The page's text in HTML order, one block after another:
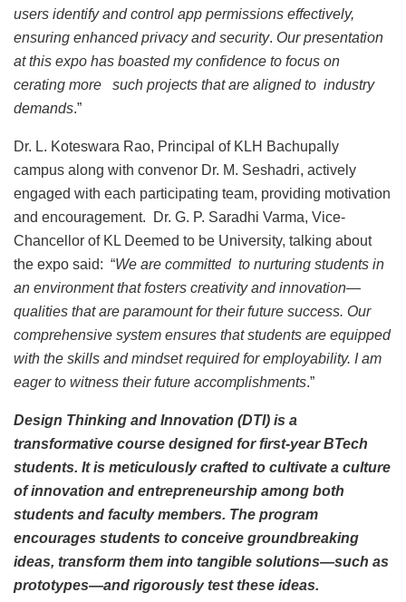
users identify and control app permissions effectively,
ensuring enhanced privacy and security. Our presentation
at this expo has boasted my confidence to focus on
cerating more such projects that are aligned to industry
demands.”
Dr. L. Koteswara Rao, Principal of KLH Bachupally
campus along with convenor Dr. M. Seshadri, actively
engaged with each participating team, providing motivation
and encouragement. Dr. G. P. Saradhi Varma, Vice-
Chancellor of KL Deemed to be University, talking about
the expo said: “We are committed to nurturing students in
an environment that fosters creativity and innovation—
qualities that are paramount for their future success. Our
comprehensive system ensures that students are equipped
with the skills and mindset required for employability. I am
eager to witness their future accomplishments.”
Design Thinking and Innovation (DTI) is a
transformative course designed for first-year BTech
students. It is meticulously crafted to cultivate a culture
of innovation and entrepreneurship among both
students and faculty members. The program
encourages students to conceive groundbreaking
ideas, transform them into tangible solutions—such as
prototypes—and rigorously test these ideas.